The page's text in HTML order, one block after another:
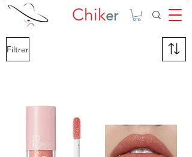
Chiker
Filtrer